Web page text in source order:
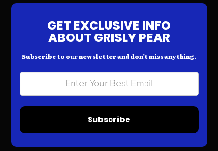
GET EXCLUSIVE INFO
ABOUT GRISLY PEAR
Subscribe to our newsletter and don’t miss anything.
Subscribe